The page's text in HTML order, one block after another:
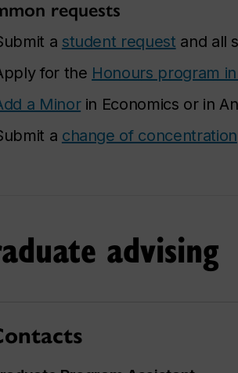
requests
a student request and all
for the Honours program
a Minorin Economics or in
a change of concentration
advising